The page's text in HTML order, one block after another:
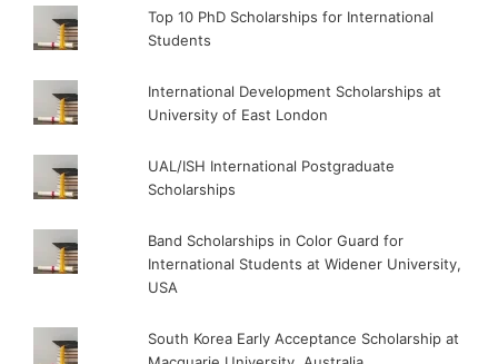
Top 10 PhD Scholarships for International
Students
International Development Scholarships at
University of East London
UAL/ISH International Postgraduate
Scholarships
Band Scholarships in Color Guard for
International Students at Widener University,
USA
South Korea Early Acceptance Scholarship at